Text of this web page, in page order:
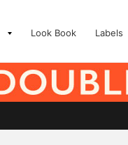
Look Book Labels